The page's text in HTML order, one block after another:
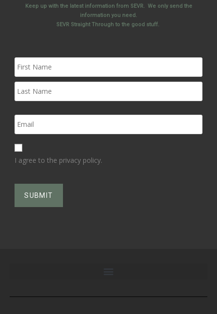
Keep up with the latest information from SEVR. We only send the
information you need.
SEVR Straight Through to the good stuff.
I agree to the privacy policy.